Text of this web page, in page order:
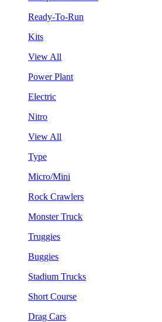
Ready-To-Run
Kits
View All
Power Plant
Electric
Nitro
View All
Type
Micro/Mini
Rock Crawlers
Monster Truck
Truggies
Buggies
Stadium Trucks
Short Course
Drag Cars